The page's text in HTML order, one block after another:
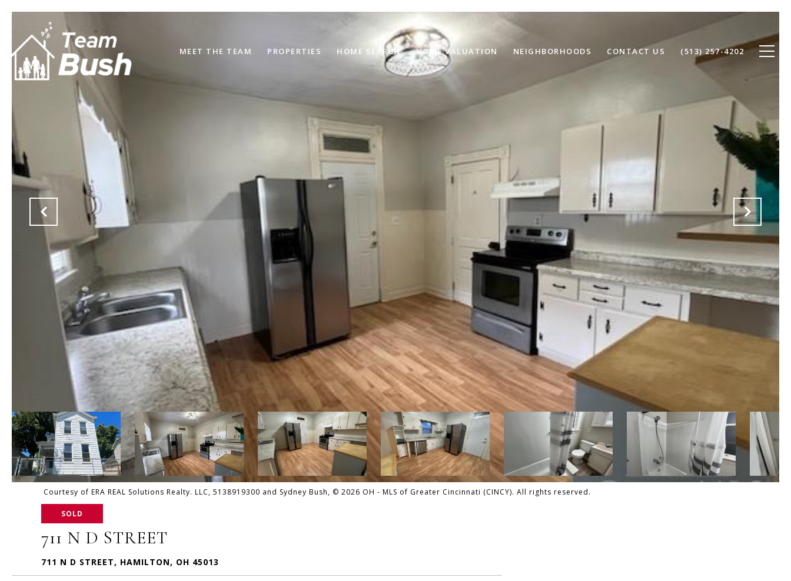
MEET THE TEAM PROPERTIES HOME SEARCH HOME VALUATION NEIGHBORHOODS CONTACT US (513) 257-4202
Courtesy of ERA REAL Solutions Realty. LLC, 5138919300 and Sydney Bush, © 2026 OH - MLS of Greater Cincinnati (CINCY). All rights reserved.
SOLD
711 N D STREET
711 N D STREET, HAMILTON, OH 45013